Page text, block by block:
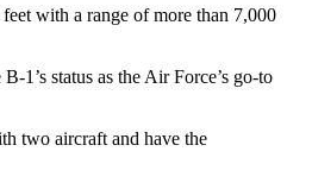
with a range of more than 7,000
1’s status as the Air Force’s go-to
two aircraft and have the